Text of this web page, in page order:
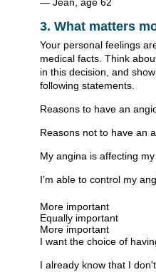
— Jean, age 62
3. What matters
Your personal feelings
medical facts. Think
in this decision, and
following statements.
Reasons to have an
Reasons not to have an
My angina is affecting my
I'm able to control my
More important
Equally important
More important
I want the choice of
I already know that I